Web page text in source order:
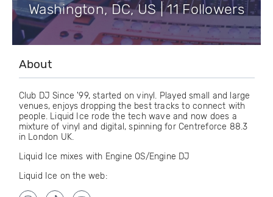
Washington, DC, US | 11 Followers
About
Club DJ Since '99, started on vinyl. Played small and large
venues, enjoys dropping the best tracks to connect with
people. Liquid Ice rode the tech wave and now does a
mixture of vinyl and digital, spinning for Centreforce 88.3
in London UK.
Liquid Ice mixes with Engine OS/Engine DJ
Liquid Ice on the web: